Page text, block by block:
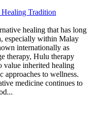
Tradition
healing that has long
especially within Malay
internationally as
therapy, Hulu therapy
value inherited healing
approaches to wellness.
medicine continues to